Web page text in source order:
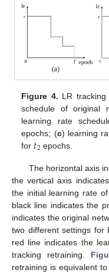
Figure 4. LR
schedule of original
learning rate
epochs; (c) learning
for 𝑡2 epochs.
The horizontal axis
the vertical axis
the initial learning rate
black line indicates the
indicates the original
two different settings for
red line indicates the
tracking retraining.
retraining is equivalent